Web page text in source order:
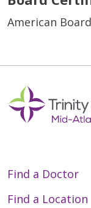
American
Find a Doctor
Find a Location